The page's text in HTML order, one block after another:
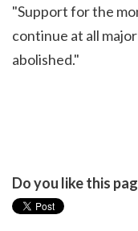
"Support for the
continue at all
abolished."
Do you like this